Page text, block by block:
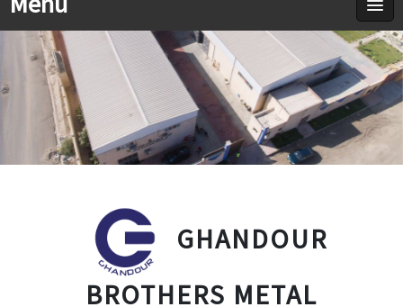
GHANDOUR
BROTHERS METAL